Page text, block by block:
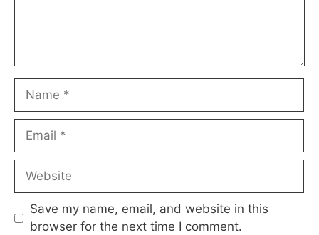
Name
Email
Website
Save my name, email, and website in this
browser for the next time I comment.